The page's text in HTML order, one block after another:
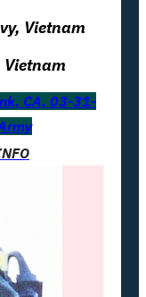
Vietnam
Vietnam
CA, 03-31-